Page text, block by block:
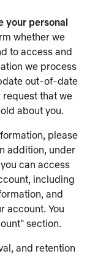
your personal
whether we
to access and
we process
out-of-date
that we
about you.
please
addition, under
can access
including
and
account. You
section.
and retention